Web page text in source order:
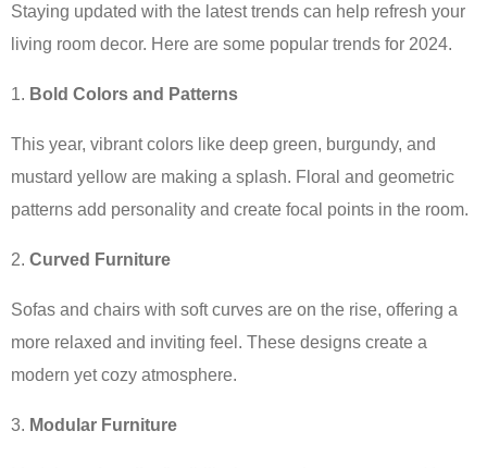
Staying updated with the latest trends can help refresh your
living room decor. Here are some popular trends for 2024.
Bold Colors and Patterns
This year, vibrant colors like deep green, burgundy, and
mustard yellow are making a splash. Floral and geometric
patterns add personality and create focal points in the room.
Curved Furniture
Sofas and chairs with soft curves are on the rise, offering a
more relaxed and inviting feel. These designs create a
modern yet cozy atmosphere.
Modular Furniture